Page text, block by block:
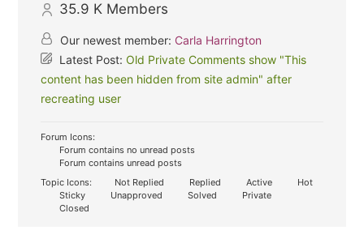
35.9 K Members
Our newest member: Carla Harrington
Latest Post:Old Private Comments show "This
content has been hidden from site admin" after
recreating user
Forum Icons:
Forum contains no unread posts
Forum contains unread posts
Topic Icons:
Not Replied Replied Active
Hot
Sticky
Unapproved Solved
Private
Closed